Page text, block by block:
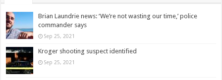
Brian Laundrie news: ‘We’re not wasting our time,’ police
commander says
Sep 25, 2021
Kroger shooting suspect identified
Sep 25, 2021